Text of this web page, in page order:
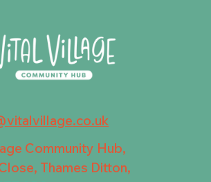
Community Hub,
Thames Ditton,